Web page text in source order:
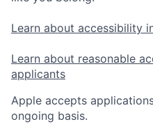
Learn about accessibility
Learn about reasonable
applicants
Apple accepts
ongoing basis.